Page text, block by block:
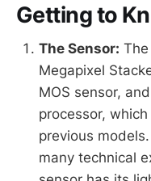
Getting to
The Sensor:
Megapixel
MOS sensor,
processor,
previous
many technical